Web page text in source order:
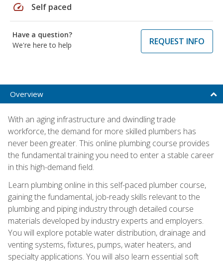
speed Self paced
Have a question?
We're here to help
REQUEST INFO
Overview
With an aging infrastructure and dwindling trade
workforce, the demand for more skilled plumbers has
never been greater. This online plumbing course provides
the fundamental training you need to enter a stable career
in this high-demand field.
Learn plumbing online in this self-paced plumber course,
gaining the fundamental, job-ready skills relevant to the
plumbing and piping industry through detailed course
materials developed by industry experts and employers.
You will explore potable water distribution, drainage and
venting systems, fixtures, pumps, water heaters, and
specialty applications. You will also learn essential soft